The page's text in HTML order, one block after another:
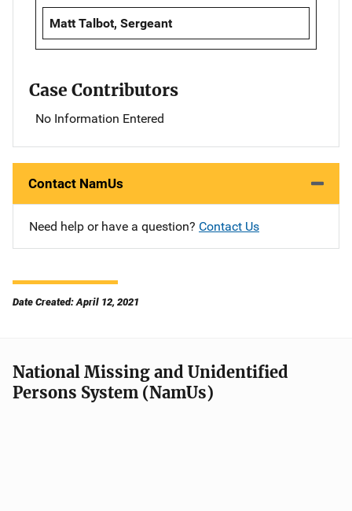
Matt Talbot, Sergeant
Case Contributors
No Information Entered
Contact NamUs
Need help or have a question? Contact Us
Date Created: April 12, 2021
National Missing and Unidentified
Persons System (NamUs)